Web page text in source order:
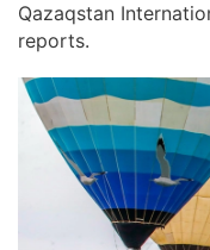
Qazaqstan
reports.